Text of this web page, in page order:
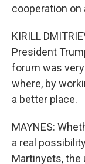
cooperation on
KIRILL
President
forum was
where, by
a better place.
MAYNES:
a real
Martinyets, the